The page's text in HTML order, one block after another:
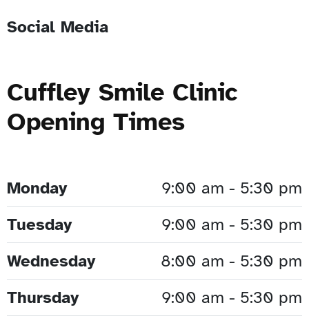
Social Media
Cuffley Smile Clinic
Opening Times
Monday
9:00 am - 5:30 pm
Tuesday
9:00 am - 5:30 pm
Wednesday
8:00 am - 5:30 pm
Thursday
9:00 am - 5:30 pm